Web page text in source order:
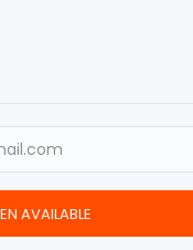
AVAILABLE